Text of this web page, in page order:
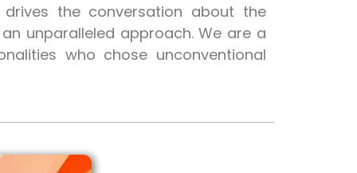
the conversation about the
unparalleled approach. We are a
who chose unconventional